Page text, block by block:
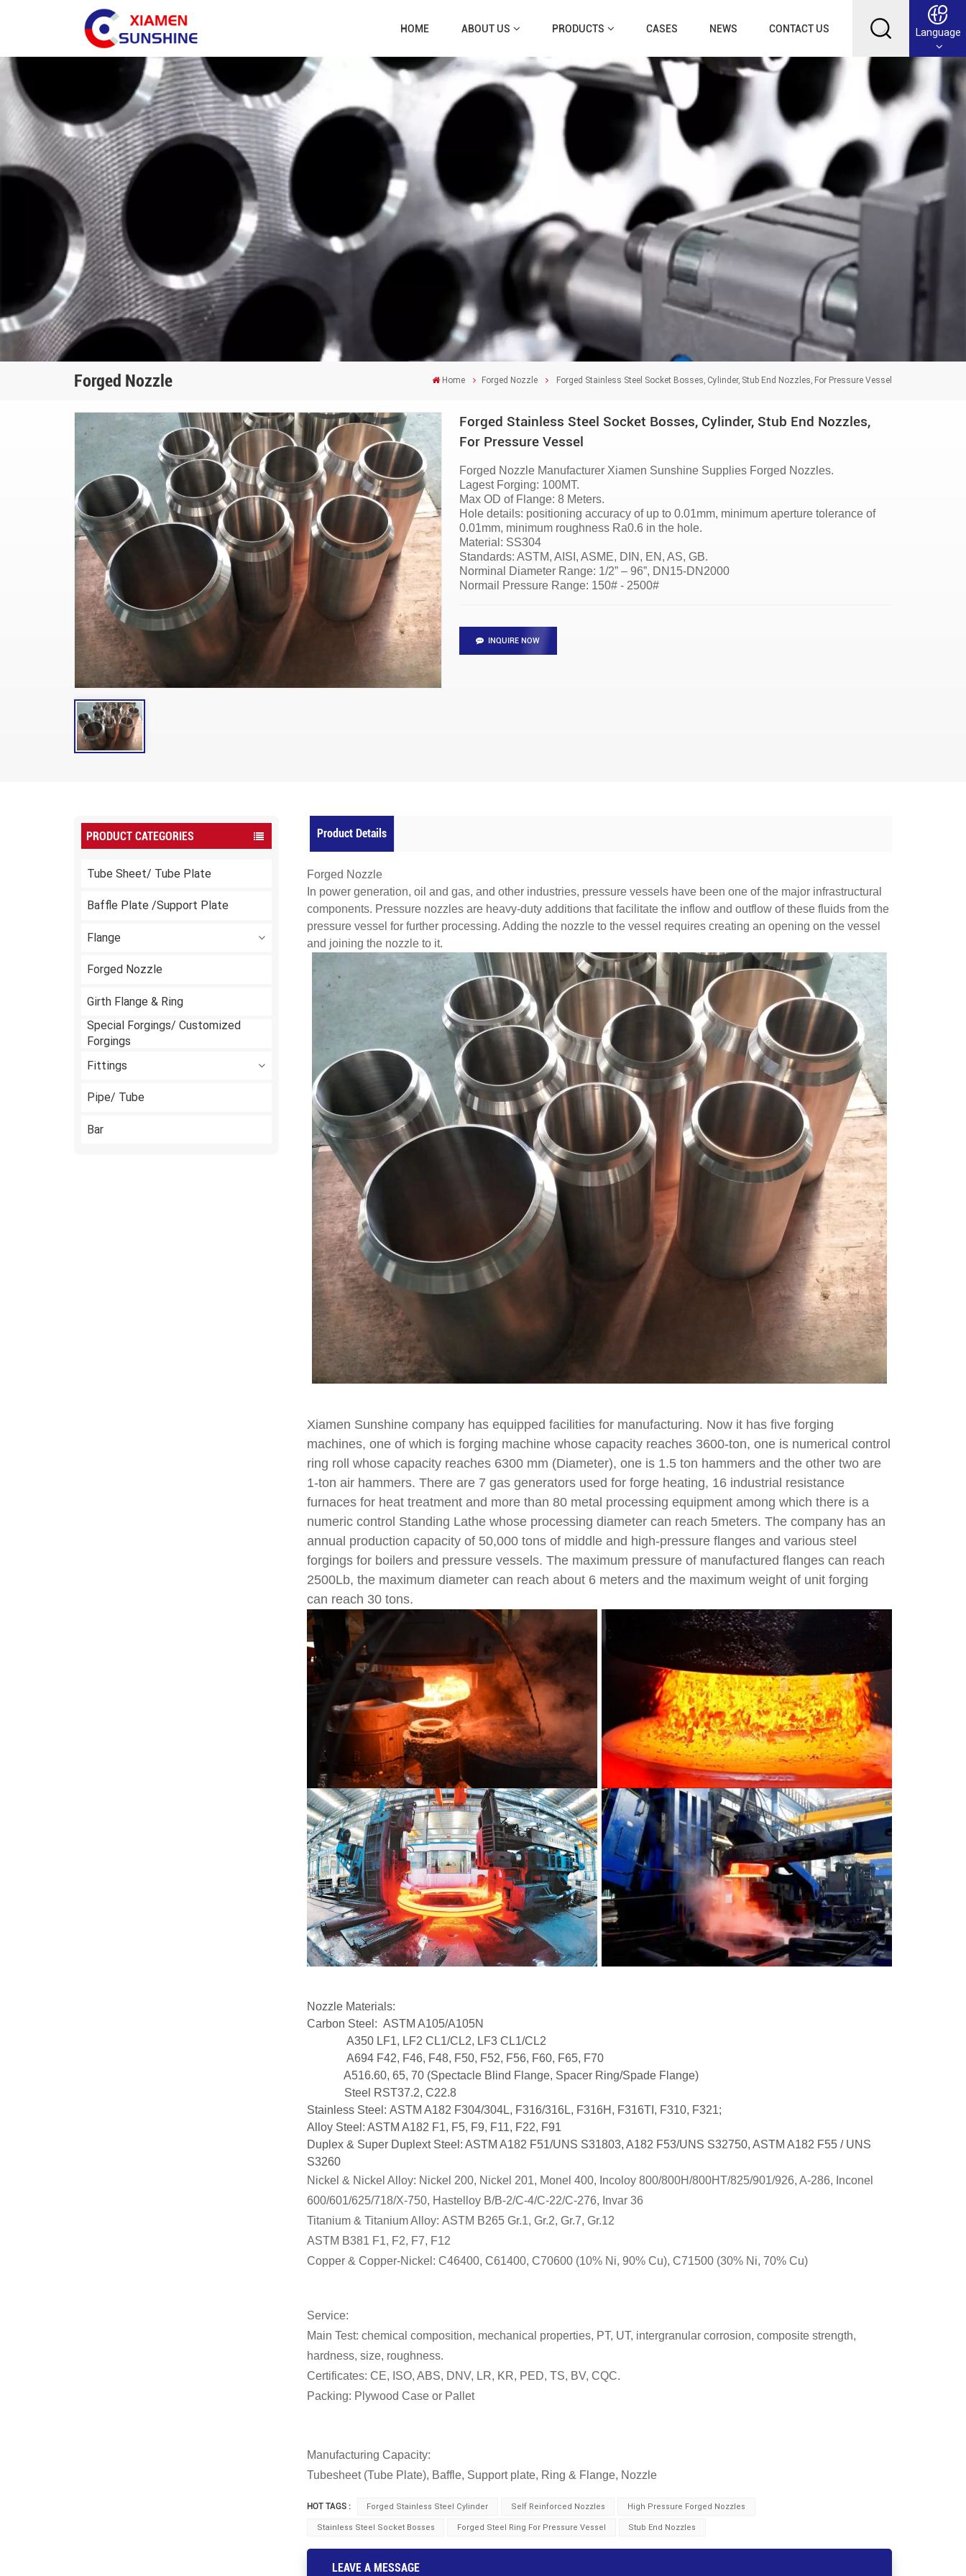
HOME ABOUT US PRODUCTS CASES NEWS CONTACT US Language
English
Français
Deutsch
Русский
عربي
Forged Nozzle Home Forged Nozzle Forged Stainless Steel Socket Bosses, Cylinder, Stub End Nozzles, For Pressure Vessel
Forged Stainless Steel Socket Bosses, Cylinder, Stub End Nozzles,
For Pressure Vessel
Forged NozzleManufacturer Xiamen Sunshine Supplies Forged Nozzles.
Lagest Forging: 100MT.
Max OD of Flange: 8 Meters.
Hole details: positioning accuracy of up to 0.01mm, minimum aperture tolerance of
0.01mm, minimum roughness Ra0.6 in the hole.
Material: SS304
Standards: ASTM, AISI, ASME, DIN, EN, AS, GB.
Norminal Diameter Range: 1/2” – 96”, DN15-DN2000
Normail Pressure Range: 150# - 2500#
INQUIRE NOW
PRODUCT CATEGORIES
Tube Sheet/ Tube Plate
Baffle Plate /Support Plate
Flange
Forged Nozzle
Girth Flange & Ring
Special Forgings/ Customized
Forgings
Fittings
Pipe/ Tube
Bar
Product Details
Forged Nozzle
In power generation, oil and gas, and other industries, pressure vessels have been one of the major infrastructural
components. Pressure nozzles are heavy-duty additions that facilitate the inflow and outflow of these fluids from the
pressure vessel for further processing. Adding the nozzle to the vessel requires creating an opening on the vessel
and joining the nozzle to it.
Xiamen Sunshine company has equipped facilities for manufacturing. Now it has five forging
machines, one of which is forging machine whose capacity reaches 3600-ton, one is numerical control
ring roll whose capacity reaches 6300 mm (Diameter), one is 1.5 ton hammers and the other two are
1-ton air hammers. There are 7 gas generators used for forge heating, 16 industrial resistance
furnaces for heat treatment and more than 80 metal processing equipment among which there is a
numeric control Standing Lathe whose processing diameter can reach 5meters. The company has an
annual production capacity of 50,000 tons of middle and high-pressure flanges and various steel
forgings for boilers and pressure vessels. The maximum pressure of manufactured flanges can reach
2500Lb, the maximum diameter can reach about 6 meters and the maximum weight of unit forging
can reach 30 tons.
Nozzle Materials:
Carbon Steel: ASTM A105/A105N
A350 LF1, LF2 CL1/CL2, LF3 CL1/CL2
A694 F42, F46, F48, F50, F52, F56, F60, F65, F70
A516.60, 65, 70 (Spectacle Blind Flange, Spacer Ring/Spade Flange)
Steel RST37.2, C22.8
Stainless Steel: ASTM A182 F304/304L, F316/316L, F316H, F316TI, F310, F321;
Alloy Steel: ASTM A182 F1, F5, F9, F11, F22, F91
Duplex & Super Duplext Steel: ASTM A182 F51/UNS S31803, A182 F53/UNS S32750, ASTM A182 F55 / UNS
S3260
Nickel & Nickel Alloy: Nickel 200, Nickel 201, Monel 400, Incoloy 800/800H/800HT/825/901/926, A-286, Inconel
600/601/625/718/X-750, Hastelloy B/B-2/C-4/C-22/C-276, Invar 36
Titanium & Titanium Alloy: ASTM B265 Gr.1, Gr.2, Gr.7, Gr.12
ASTM B381 F1, F2, F7, F12
Copper & Copper-Nickel : C46400, C61400, C70600 (10% Ni, 90% Cu), C71500 (30% Ni, 70% Cu)
Service:
Main Test: chemical composition, mechanical properties, PT, UT, intergranular corrosion, composite strength,
hardness, size, roughness.
Certificates: CE, ISO, ABS, DNV, LR, KR, PED, TS, BV, CQC.
Packing: Plywood Case or Pallet
Manufacturing Capacity:
Tubesheet (Tube Plate), Baffle, Support plate, Ring & Flange, Nozzle
HOT TAGS : Forged Stainless Steel Cylinder Self Reinforced Nozzles High Pressure Forged Nozzles
Stainless Steel Socket Bosses Forged Steel Ring For Pressure Vessel Stub End Nozzles
LEAVE A MESSAGE